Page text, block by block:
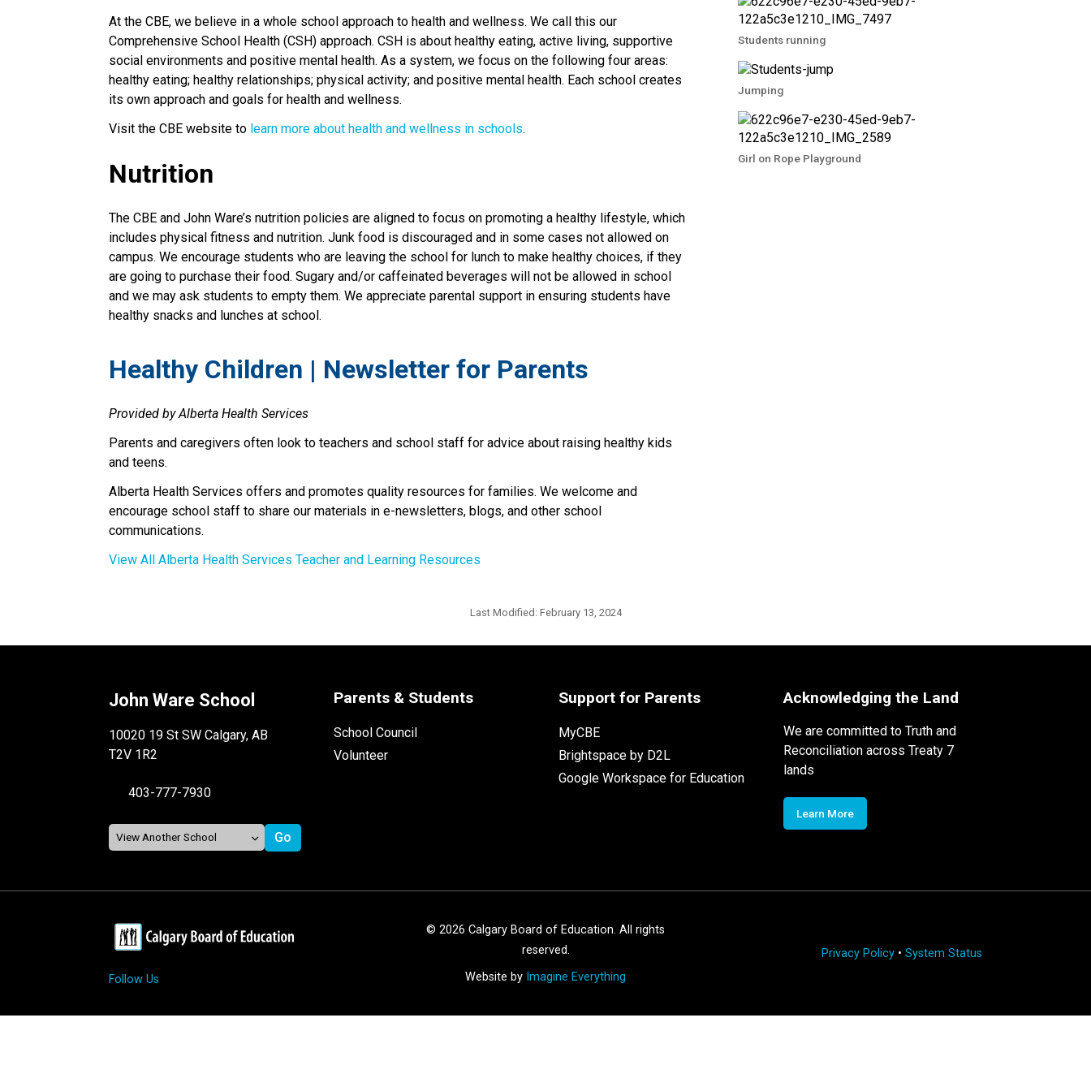
At the CBE, we believe in a whole school approach to health and wellness. We call this our
Comprehensive School Health (CSH) approach. CSH is about healthy eating, active living, supportive
social environments and positive mental health. As a system, we focus on the following four areas:
healthy eating; healthy relationships; physical activity; and positive mental health. Each school creates
its own approach and goals for health and wellness.
Visit the CBE website to learn more about health and wellness in schools.​​​​​
Nutrition
The CBE and John Ware’s nutrition policies are aligned to focus on promoting a healthy lifestyle, which
includes physical fitness and nutrition. Junk food is discouraged and in some cases not allowed on
campus. We encourage students who are leaving the school for lunch to make healthy choices, if they
are going to purchase their food. Sugary and/or caffeinated beverages will not be allowed in school
and we may ask students to empty them. We appreciate parental support in ensuring students have
healthy snacks and lunches at school.
​Healthy Children | Newsletter for Parents
Provided by Alberta Health Services
Parents and caregivers often look to teachers and school staff for advice about raising healthy kids
and teens.
Alberta Health Services offers and promotes quality resources for families. We welcome and
encourage school staff to share our materials in e-newsletters, blogs, and other school
communications.
View All Alberta Health Services Teacher and Learning Resources
Students running
Jumping
Girl on Rope Playground
Last Modified: February 13, 2024
John Ware School
10020 19 St SW Calgary, AB
T2V 1R2
403-777-7930
Parents & Students
School Council
Volunteer
Support for Parents
MyCBE
Brightspace by D2L
Google Workspace for Education
Acknowledging the Land
We are committed to Truth and
Reconciliation across Treaty 7
lands
Learn More
Follow Us
© 2026 Calgary Board of Education. All rights
reserved.
Website by Imagine Everything
Privacy Policy• System Status